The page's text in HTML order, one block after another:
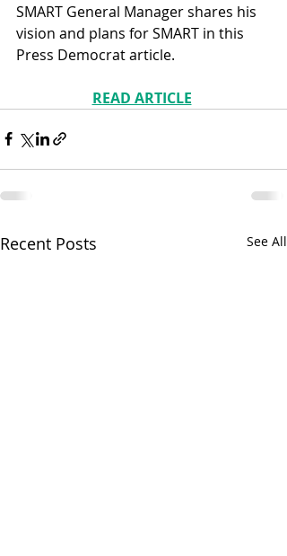
SMART General Manager shares his
vision and plans for SMART in this
Press Democrat article.
READ ARTICLE
Recent Posts See All